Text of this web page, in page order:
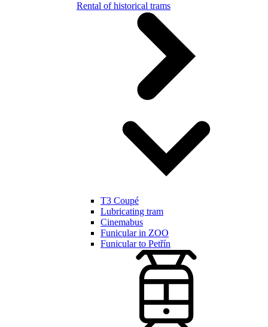
Rental of historical trams
T3 Coupé
Lubricating tram
Cinemabus
Funicular in ZOO
Funicular to Petřín